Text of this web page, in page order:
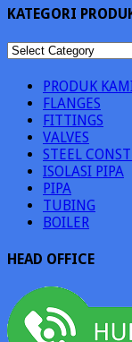
KATEGORI
KATEGORI
PRODUK
FLANGES
FITTINGS
VALVES
STEEL
ISOLASI PIPA
PIPA
TUBING
BOILER
HEAD OFFICE